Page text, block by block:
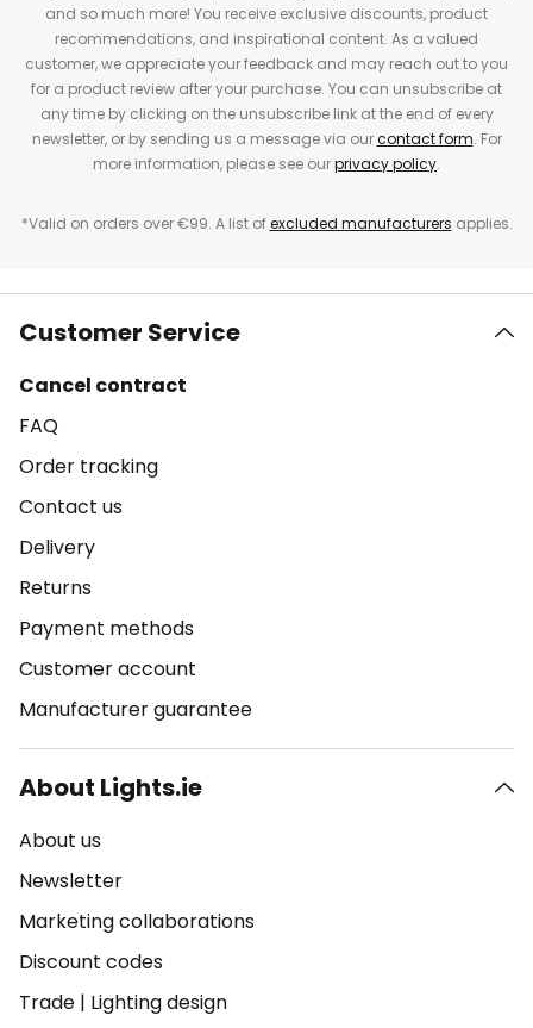
and so much more! You receive exclusive discounts, product
recommendations, and inspirational content. As a valued
customer, we appreciate your feedback and may reach out to you
for a product review after your purchase. You can unsubscribe at
any time by clicking on the unsubscribe link at the end of every
newsletter, or by sending us a message via ourcontact form. For
more information, please see ourprivacy policy.
*Valid on orders over €99. A list ofexcluded manufacturers applies.
Customer Service
Cancel contract
FAQ
Order tracking
Contact us
Delivery
Returns
Payment methods
Customer account
Manufacturer guarantee
About Lights.ie
About us
Newsletter
Marketing collaborations
Discount codes
Trade | Lighting design